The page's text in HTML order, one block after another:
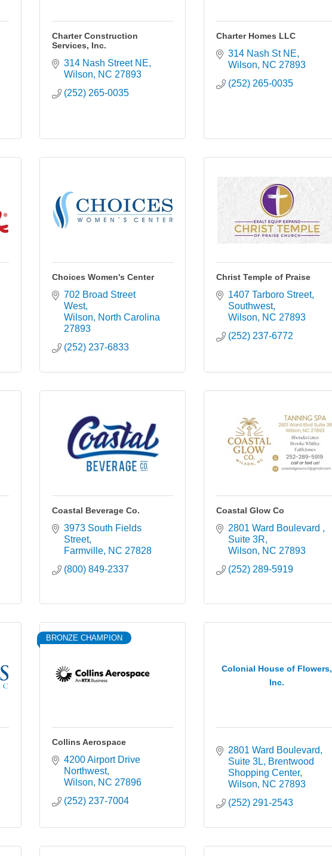
Charter Construction
Services, Inc.
314 Nash Street NE
Wilson
NC 27893
(252) 265-0035
Charter Homes LLC
314 Nash St NE
Wilson
NC 27893
(252) 265-0035
Choices Women's Center
702 Broad Street
West
Wilson
North Carolina
27893
(252) 237-6833
Christ Temple of Praise
1407 Tarboro Street,
Southwest
Wilson
NC 27893
(252) 237-6772
Coastal Beverage Co.
3973 South Fields
Street
Farmville NC 27828
(800) 849-2337
Coastal Glow Co
2801 Ward Boulevard
Suite 3R
Wilson
NC 27893
(252) 289-5919
BRONZE CHAMPION
Collins Aerospace
4200 Airport Drive
Northwest
Wilson
NC 27896
(252) 237-7004
Colonial House of Flowers,
Inc.
2801 Ward Boulevard,
Suite 3L
Brentwood
Shopping Center
Wilson
NC 27893
(252) 291-2543